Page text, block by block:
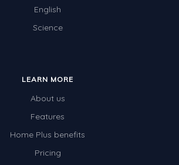
English
Science
LEARN MORE
About us
Features
Home Plus benefits
Pricing